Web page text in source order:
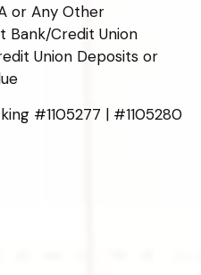
or Any Other
Bank/Credit Union
Union Deposits or
#1105277 | #1105280